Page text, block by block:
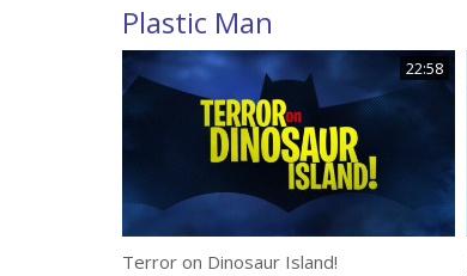
Plastic Man
22:58
Terror on Dinosaur Island!